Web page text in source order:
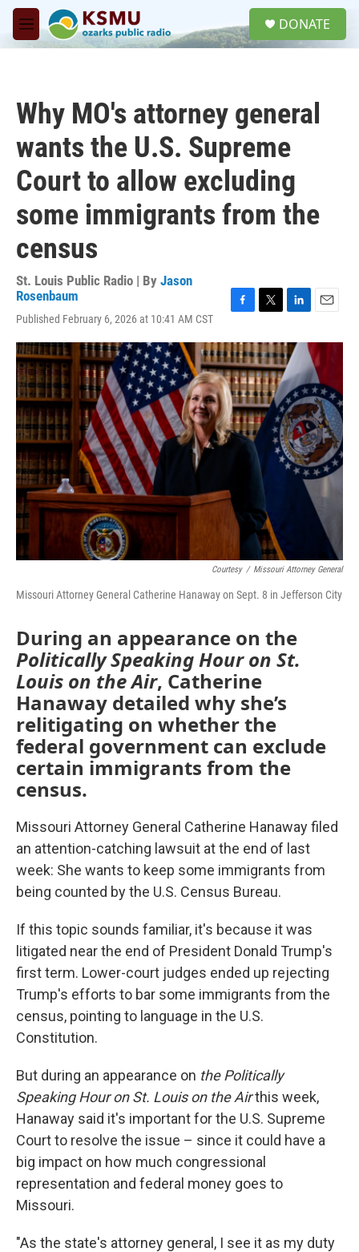
Skip to main content
M
e
DONATE
Why MO's attorney general
wants the U.S. Supreme
Court to allow excluding
some immigrants from the
census
St. Louis Public Radio | By Jason
Rosenbaum
Published February 6, 2026 at 10:41 AM CST
c
e
b
o
o
k
i
t
t
e
r
n
k
e
d
I
n
a
i
l
Courtesy / Missouri Attorney General
Missouri Attorney General Catherine Hanaway on Sept. 8 in Jefferson City
During an appearance on the
Politically Speaking Hour on St.
Louis on the Air, Catherine
Hanaway detailed why she’s
relitigating on whether the
federal government can exclude
certain immigrants from the
census.
Missouri Attorney General Catherine Hanaway filed
an attention-catching lawsuit at the end of last
week: She wants to keep some immigrants from
being counted by the U.S. Census Bureau.
If this topic sounds familiar, it's because it was
litigated near the end of President Donald Trump's
first term. Lower-court judges ended up rejecting
Trump's efforts to bar some immigrants from the
census, pointing to language in the U.S.
Constitution.
But during an appearance on the Politically
Speaking Hour on St. Louis on the Airthis week,
Hanaway said it's important for the U.S. Supreme
Court to resolve the issue – since it could have a
big impact on how much congressional
representation and federal money goes to
Missouri.
"As the state's attorney general, I see it as my duty